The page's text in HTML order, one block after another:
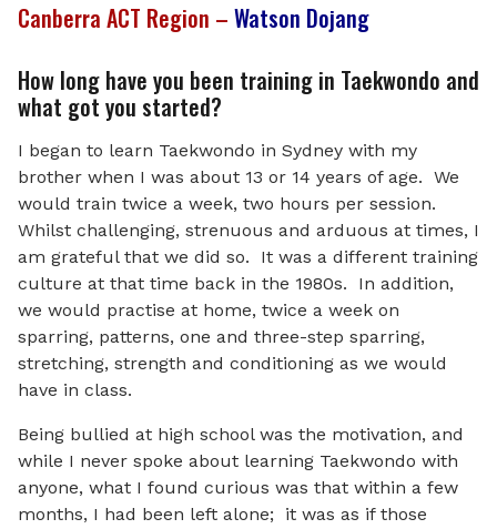
Canberra ACT Region – Watson Dojang
How long have you been training in Taekwondo and
what got you started?
I began to learn Taekwondo in Sydney with my
brother when I was about 13 or 14 years of age. We
would train twice a week, two hours per session.
Whilst challenging, strenuous and arduous at times, I
am grateful that we did so. It was a different training
culture at that time back in the 1980s. In addition,
we would practise at home, twice a week on
sparring, patterns, one and three-step sparring,
stretching, strength and conditioning as we would
have in class.
Being bullied at high school was the motivation, and
while I never spoke about learning Taekwondo with
anyone, what I found curious was that within a few
months, I had been left alone; it was as if those